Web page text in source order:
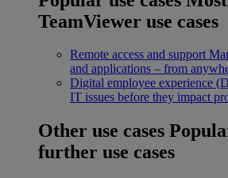
TeamViewer use cases
Remote access and support
and applications – from
Digital employee experience
IT issues before they impact
Other use cases
further use cases